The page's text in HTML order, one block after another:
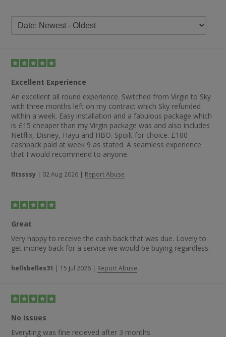
Most of the praise is reserved for how quickly members
received their cashback, with some of the feedback including
“tracked quickly and was also paid much faster than
suggested” and “I have never had a problem receiving any
negative feedback regarding cashback, you will also find
comments praising Sky for their products and customer
service. Take a look below and you will see remarks such as
“first class product and service” and “best broadband supplier”.
Excellent Experience
An excellent all round experience. Switched from Virgin to Sky
with three months left on my contract which Sky refunded
within a week. Easy installation and a fabulous package which
is £15 cheaper than my Virgin package was and also includes
Netflix, Disney, Hayu and HBO. Spoilt for choice. £100
cashback paid at week 9 as stated. A seamless experience
that I would recommend to anyone.
fitssssy | 02 Aug 2026 | Report Abuse
Great
Very happy to receive the cash back that was due. Lovely to
get money back for a service we would be buying regardless.
hellsbelles31 | 15 Jul 2026 | Report Abuse
No issues
Everyting was fine recieved after 3 months